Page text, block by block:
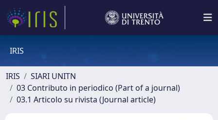
IRIS
IRIS
SIARI UNITN
03 Contributo in periodico (Part of a journal)
03.1 Articolo su rivista (Journal article)